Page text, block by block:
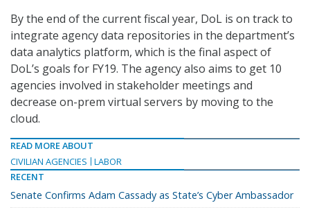
By the end of the current fiscal year, DoL is on track to
integrate agency data repositories in the department’s
data analytics platform, which is the final aspect of
DoL’s goals for FY19. The agency also aims to get 10
agencies involved in stakeholder meetings and
decrease on-prem virtual servers by moving to the
cloud.
READ MORE ABOUT
CIVILIAN AGENCIES
LABOR
RECENT
Senate Confirms Adam Cassady as State’s Cyber Ambassador